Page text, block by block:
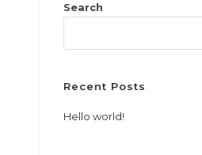
Search
Recent Posts
Hello world!